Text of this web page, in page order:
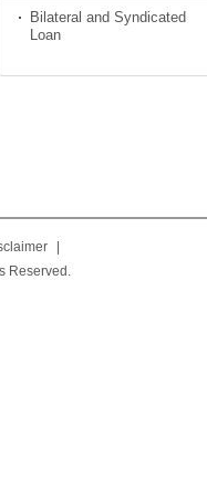
Bilateral and Syndicated
Loan
Reserved.